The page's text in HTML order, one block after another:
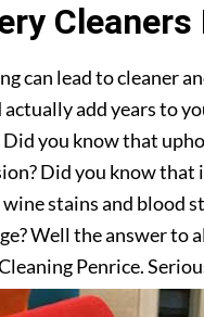
Cleaners
can lead to cleaner
add years to
you know that
Did you know
stains and blood
Well the answer to
Penrice.